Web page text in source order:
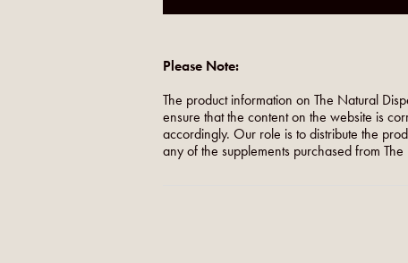
Please Note:
The product information on The Natural
ensure that the content on the website is
accordingly. Our role is to distribute the
any of the supplements purchased from